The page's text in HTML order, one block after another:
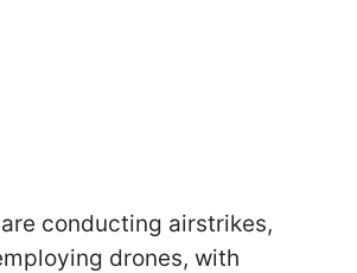
conducting airstrikes,
drones, with